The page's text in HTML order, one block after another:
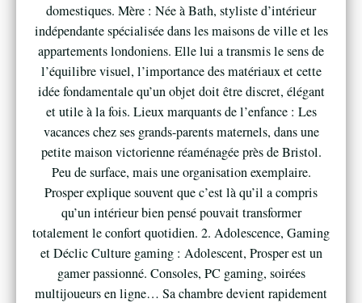
domestiques. Mère : Née à Bath, styliste d’intérieur
indépendante spécialisée dans les maisons de ville et les
appartements londoniens. Elle lui a transmis le sens de
l’équilibre visuel, l’importance des matériaux et cette
idée fondamentale qu’un objet doit être discret, élégant
et utile à la fois. Lieux marquants de l’enfance : Les
vacances chez ses grands-parents maternels, dans une
petite maison victorienne réaménagée près de Bristol.
Peu de surface, mais une organisation exemplaire.
Prosper explique souvent que c’est là qu’il a compris
qu’un intérieur bien pensé pouvait transformer
totalement le confort quotidien. 2. Adolescence, Gaming
et Déclic Culture gaming : Adolescent, Prosper est un
gamer passionné. Consoles, PC gaming, soirées
multijoueurs en ligne… Sa chambre devient rapidement